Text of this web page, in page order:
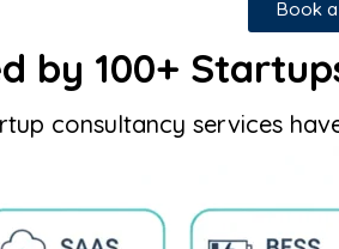
Book
by 100+
consultancy services